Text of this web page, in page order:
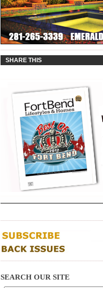
SHARE THIS
SEARCH OUR SITE